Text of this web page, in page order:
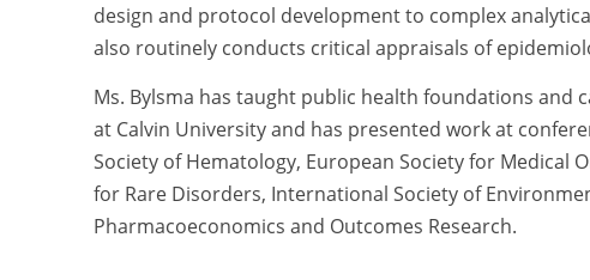
design and protocol development to complex
also routinely conducts critical appraisals of
Ms. Bylsma has taught public health foundations
at Calvin University and has presented work at
Society of Hematology, European Society for Medical
for Rare Disorders, International Society of
Pharmacoeconomics and Outcomes Research.